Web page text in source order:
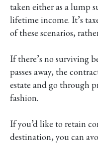
taken either as a lump
lifetime income. It’s
of these scenarios,
If there’s no surviving
passes away, the
estate and go through
fashion.
If you’d like to retain
destination, you can